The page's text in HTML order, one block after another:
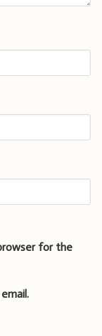
for the